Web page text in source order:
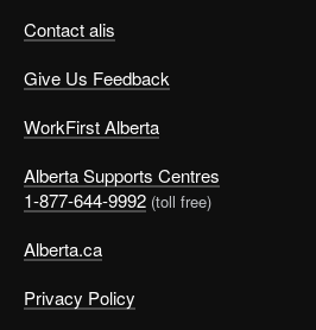
Contact alis
Give Us Feedback
WorkFirst Alberta
Alberta Supports Centres
1-877-644-9992 (toll free)
Alberta.ca
Privacy Policy